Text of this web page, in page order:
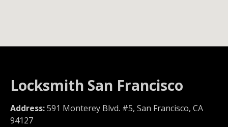
Locksmith San Francisco
Address:591 Monterey Blvd. #5, San Francisco, CA
94127